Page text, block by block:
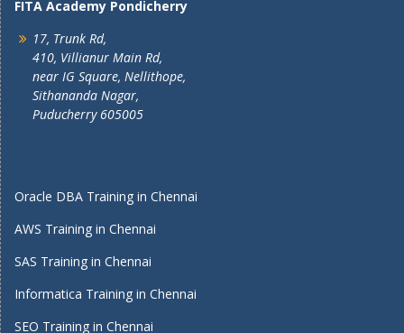
FITA Academy Pondicherry
17, Trunk Rd,
410, Villianur Main Rd,
near IG Square, Nellithope,
Sithananda Nagar,
Puducherry 605005
Oracle DBA Training in Chennai
AWS Training in Chennai
SAS Training in Chennai
Informatica Training in Chennai
SEO Training in Chennai